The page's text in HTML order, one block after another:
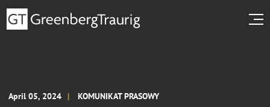
April 05, 2024 KOMUNIKAT PRASOWY